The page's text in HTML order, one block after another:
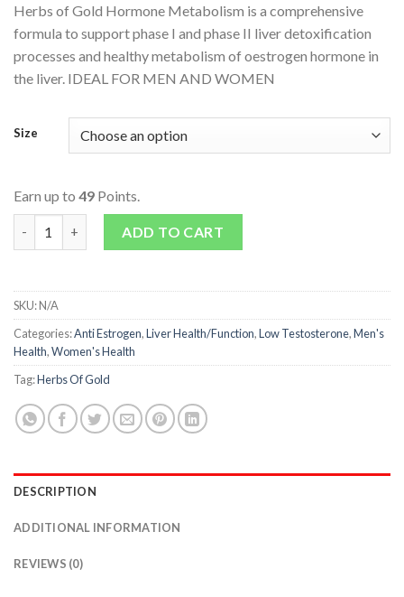
Herbs of Gold Hormone Metabolism is a comprehensive
formula to support phase I and phase II liver detoxification
processes and healthy metabolism of oestrogen hormone in
the liver. IDEAL FOR MEN AND WOMEN
Size
Earn up to 49 Points.
Hormone Metabolism quantity
ADD TO CART
SKU:N/A
Categories:Anti Estrogen,Liver Health/Function,Low Testosterone,Men's
Health,Women's Health
Tag:Herbs Of Gold
DESCRIPTION
ADDITIONAL INFORMATION
REVIEWS (0)